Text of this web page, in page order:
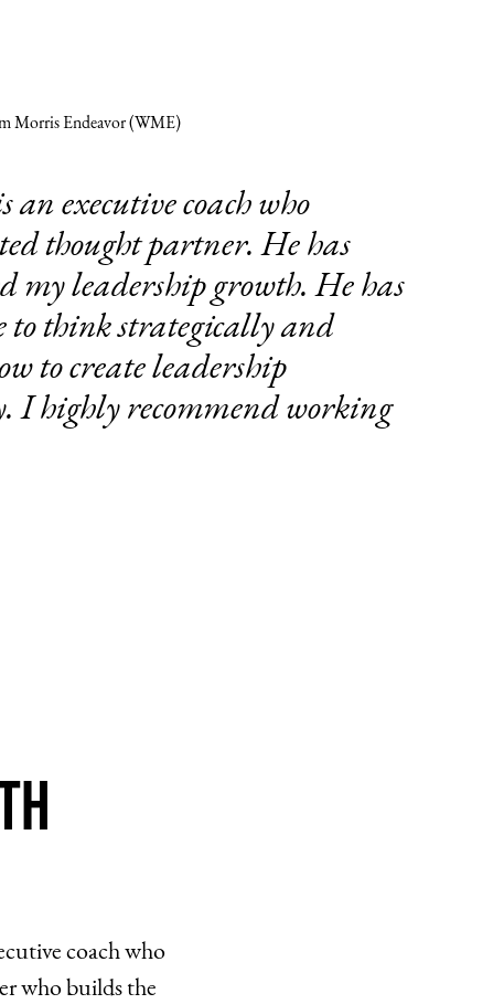
Morris Endeavor (WME)
an executive coach who
thought partner. He has
my leadership growth. He has
to think strategically and
to create leadership
I highly recommend working
coach who
who builds the